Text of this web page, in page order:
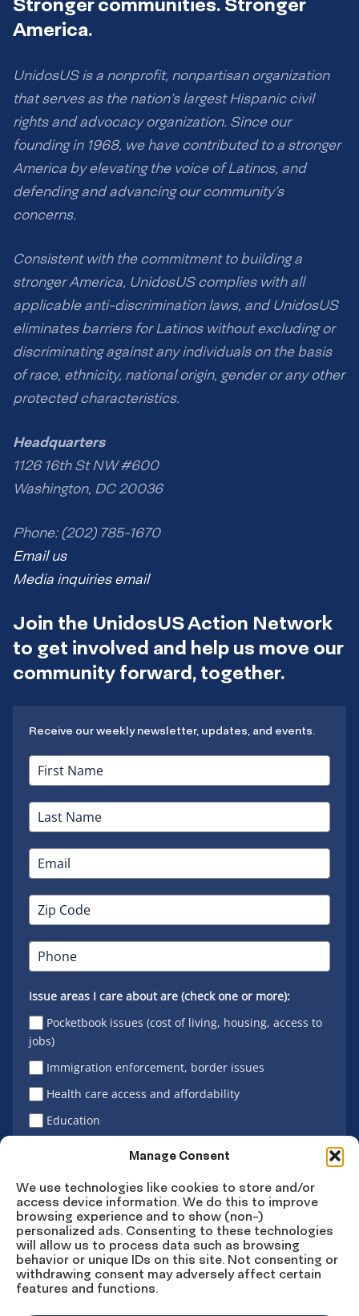
Manage Consent
We use technologies like cookies to store and/or
access device information. We do this to improve
browsing experience and to show (non-)
personalized ads. Consenting to these technologies
will allow us to process data such as browsing
behavior or unique IDs on this site. Not consenting or
withdrawing consent may adversely affect certain
features and functions.
America.
UnidosUS is a nonprofit, nonpartisan organization
that serves as the nation’s largest Hispanic civil
rights and advocacy organization. Since our
founding in 1968, we have contributed to a stronger
America by elevating the voice of Latinos, and
defending and advancing our community’s
concerns.
Consistent with the commitment to building a
stronger America, UnidosUS complies with all
applicable anti-discrimination laws, and UnidosUS
eliminates barriers for Latinos without excluding or
discriminating against any individuals on the basis
of race, ethnicity, national origin, gender or any other
protected characteristics.
Headquarters
1126 16th St NW #600
Washington, DC 20036
Phone: (202) 785-1670
Email us
Media inquiries email
Join the UnidosUS Action Network
to get involved and help us move our
community forward, together.
Receive our weekly newsletter, updates, and events.
Issue areas I care about are (check one or more):
Pocketbook issues (cost of living, housing, access to
jobs)
Immigration enforcement, border issues
Health care access and affordability
Education
Sign Up
ConnectConnect
ConnectConnectConnect